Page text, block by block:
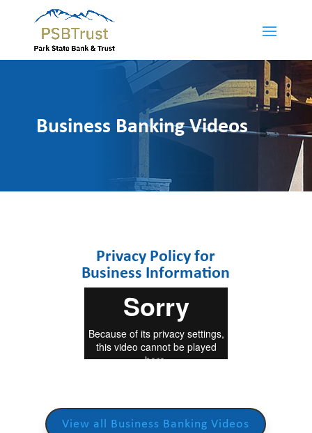
Business Banking Videos
Privacy Policy for
Business Information
View all Business Banking Videos